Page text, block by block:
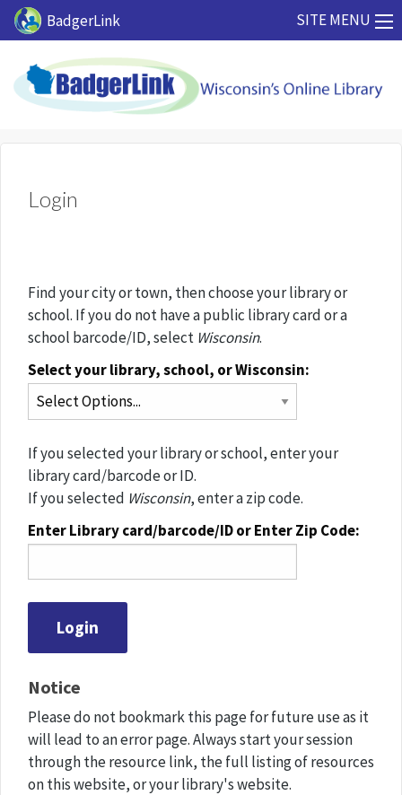
Skip to main content
BadgerLink SITE MENU
Login
Find your city or town, then choose your library or
school. If you do not have a public library card or a
school barcode/ID, select Wisconsin.
Select your library, school, or Wisconsin:
If you selected your library or school, enter your
library card/barcode or ID.
If you selected Wisconsin, enter a zip code.
Enter Library card/barcode/ID or Enter Zip Code:
Notice
Please do not bookmark this page for future use as it
will lead to an error page. Always start your session
through the resource link, the full listing of resources
on this website, or your library's website.